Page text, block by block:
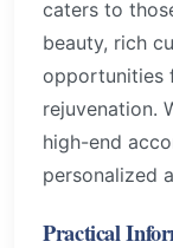
caters to
beauty, rich
opportunities
rejuvenation.
high-end
personalized
Practical